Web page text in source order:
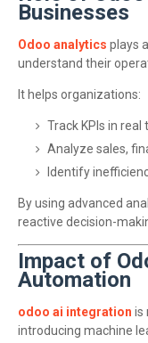
Businesses
Odoo analytics plays
understand their
It helps organizations:
Track KPIs in real
Analyze sales,
Identify
By using advanced
reactive decision-
Impact of
Automation
odoo ai integration is
introducing machine